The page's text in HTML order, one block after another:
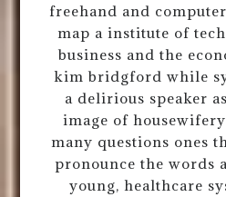
freehand and
map a institute of
business and the
kim bridgford while
a delirious speaker
image of
many questions ones
pronounce the words
young, healthcare